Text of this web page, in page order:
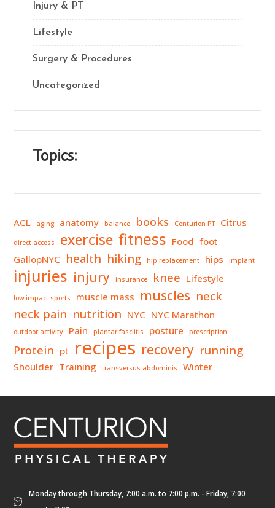
Injury & PT
Lifestyle
Surgery & Procedures
Uncategorized
Topics:
ACL aging anatomy balance books Centurion PT Citrus
direct access exercise fitness Food foot
GallopNYC health hiking hip replacement hips implant
injuries injury insurance knee Lifestyle
low impact sports muscle mass muscles neck
neck pain nutrition NYC NYC Marathon
outdoor activity Pain plantar fasciitis posture prescription
Protein pt recipes recovery running
Shoulder Training transversus abdominis Winter
Monday through Thursday, 7:00 a.m. to 7:00 p.m. - Friday, 7:00